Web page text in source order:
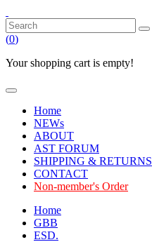
(0)
Your shopping cart is empty!
Home
NEWs
ABOUT
AST FORUM
SHIPPING & RETURNS
CONTACT
Non-member's Order
Home
GBB
ESD.